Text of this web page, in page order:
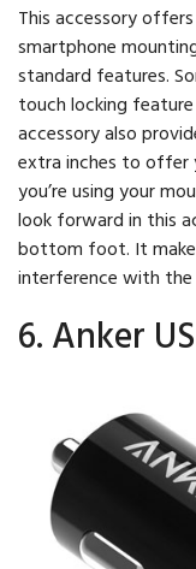
This accessory
smartphone
standard features.
touch locking
accessory also
extra inches to offer
you’re using your
look forward in this
bottom foot. It
interference with
6. Anker